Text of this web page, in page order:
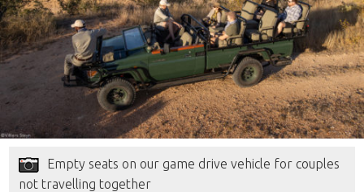
Empty seats on our game drive vehicle for couples
not travelling together